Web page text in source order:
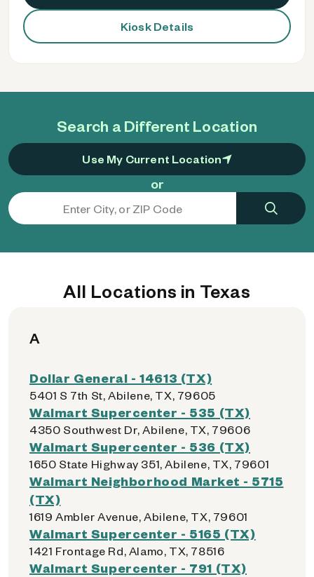
Search a Different Location
Use My Current Location
or
Kiosk Details
All Locations in Texas
A
Dollar General - 14613 (TX)
5401 S 7th St, Abilene, TX, 79605
Walmart Supercenter - 535 (TX)
4350 Southwest Dr, Abilene, TX, 79606
Walmart Supercenter - 536 (TX)
1650 State Highway 351, Abilene, TX, 79601
Walmart Neighborhood Market - 5715
(TX)
1619 Ambler Avenue, Abilene, TX, 79601
Walmart Supercenter - 5165 (TX)
1421 Frontage Rd, Alamo, TX, 78516
Walmart Supercenter - 791 (TX)